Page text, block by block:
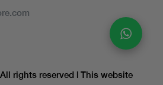
rights reserved | This website